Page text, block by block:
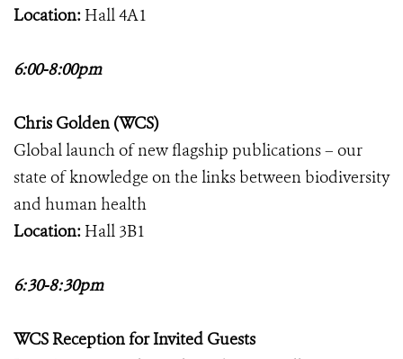
Location: Hall 4A1
6:00-8:00pm
Chris Golden (WCS)
Global launch of new flagship publications – our
state of knowledge on the links between biodiversity
and human health
Location: Hall 3B1
6:30-8:30pm
WCS Reception for Invited Guests